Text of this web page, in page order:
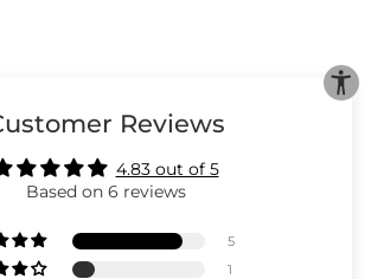
Reviews
4.83 out of 5
Based on 6 reviews
5
1